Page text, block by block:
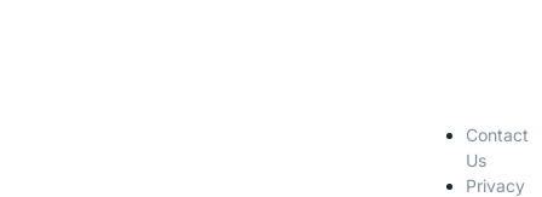
Contact
Us
Privacy